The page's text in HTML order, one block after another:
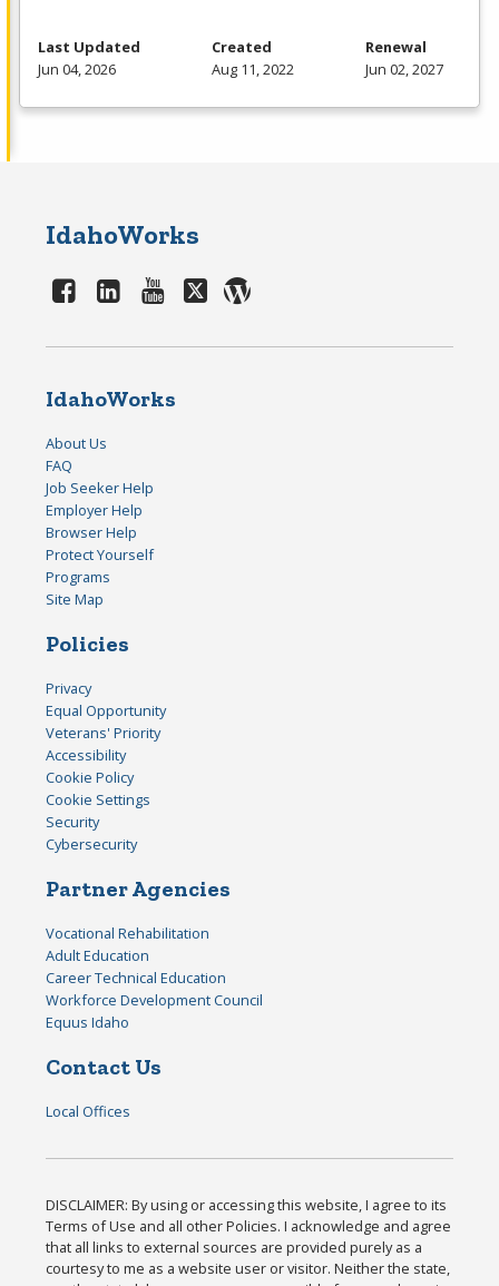
Last Updated
Jun 04, 2026
Created
Aug 11, 2022
Renewal
Jun 02, 2027
IdahoWorks
IdahoWorks
About Us
FAQ
Job Seeker Help
Employer Help
Browser Help
Protect Yourself
Programs
Site Map
Policies
Privacy
Equal Opportunity
Veterans' Priority
Accessibility
Cookie Policy
Cookie Settings
Security
Cybersecurity
Partner Agencies
Vocational Rehabilitation
Adult Education
Career Technical Education
Workforce Development Council
Equus Idaho
Contact Us
Local Offices
DISCLAIMER: By using or accessing this website, I agree to its
Terms of Use and all other Policies. I acknowledge and agree
that all links to external sources are provided purely as a
courtesy to me as a website user or visitor. Neither the state,